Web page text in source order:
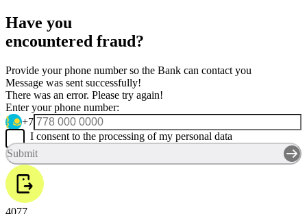
Have you
encountered fraud?
Provide your phone number so the Bank can contact you
Message was sent successfully!
There was an error. Please try again!
Enter your phone number:
+7
I consent to the processing of my personal data
Submit
4077